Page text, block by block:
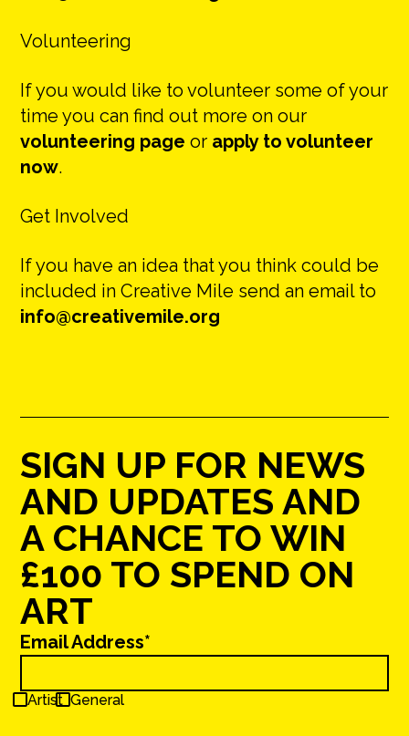
Volunteering
If you would like to volunteer some of your
time you can find out more on our
volunteering page or apply to volunteer
now.
Get Involved
If you have an idea that you think could be
included in Creative Mile send an email to
info@creativemile.org
SIGN UP FOR NEWS
AND UPDATES AND
A CHANCE TO WIN
£100 TO SPEND ON
ART
Email Address*
Artist General